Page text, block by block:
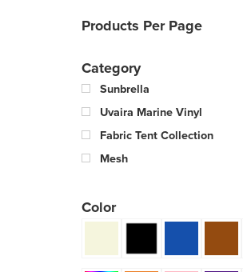
Products Per Page
Category
Sunbrella
Uvaira Marine Vinyl
Fabric Tent Collection
Mesh
Color